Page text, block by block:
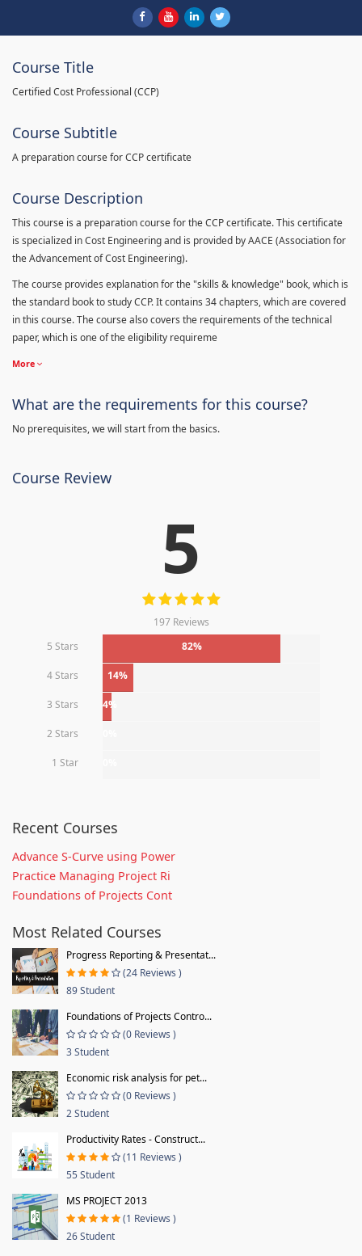
Course Title
Certified Cost Professional (CCP)
Course Subtitle
A preparation course for CCP certificate
Course Description
This course is a preparation course for the CCP certificate. This certificate
is specialized in Cost Engineering and is provided by AACE (Association for
the Advancement of Cost Engineering).
The course provides explanation for the "skills & knowledge" book, which is
the standard book to study CCP. It contains 34 chapters, which are covered
in this course. The course also covers the requirements of the technical
paper, which is one of the eligibility requireme
More
What are the requirements for this course?
No prerequisites, we will start from the basics.
Course Review
5
197 Reviews
5 Stars
82%
4 Stars 14%
3 Stars 4%
2 Stars
1 Star
Recent Courses
Advance S-Curve using Power
Practice Managing Project Ri
Foundations of Projects Cont
Most Related Courses
Progress Reporting & Presentat...
(24 Reviews )
89 Student
Foundations of Projects Contro...
(0 Reviews )
3 Student
Economic risk analysis for pet...
(0 Reviews )
2 Student
Productivity Rates - Construct...
(11 Reviews )
55 Student
MS PROJECT 2013
(1 Reviews )
26 Student